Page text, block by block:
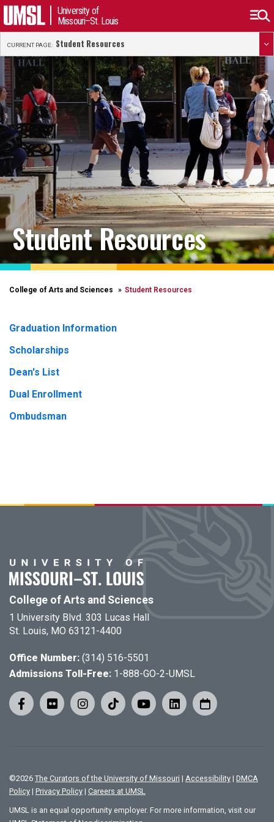
University of
Missouri–St. Louis
CURRENT PAGE: Student Resources
Student Resources
College of Arts and Sciences Student Resources
Graduation Information
Scholarships
Dean's List
Dual Enrollment
Ombudsman
College of Arts and Sciences
1 University Blvd. 303 Lucas Hall
St. Louis, MO 63121-4400
Office Number: (314) 516-5501
Admissions Toll-Free: 1-888-GO-2-UMSL
©2026 The Curators of the University of Missouri | Accessibility | DMCA
Policy | Privacy Policy | Careers at UMSL
UMSL is an equal opportunity employer. For more information, visit our